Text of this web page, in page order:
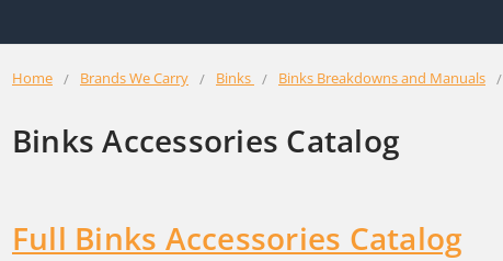
Home Brands We Carry Binks Binks Breakdowns and Manuals
Binks Accessories Catalog
Full Binks Accessories Catalog